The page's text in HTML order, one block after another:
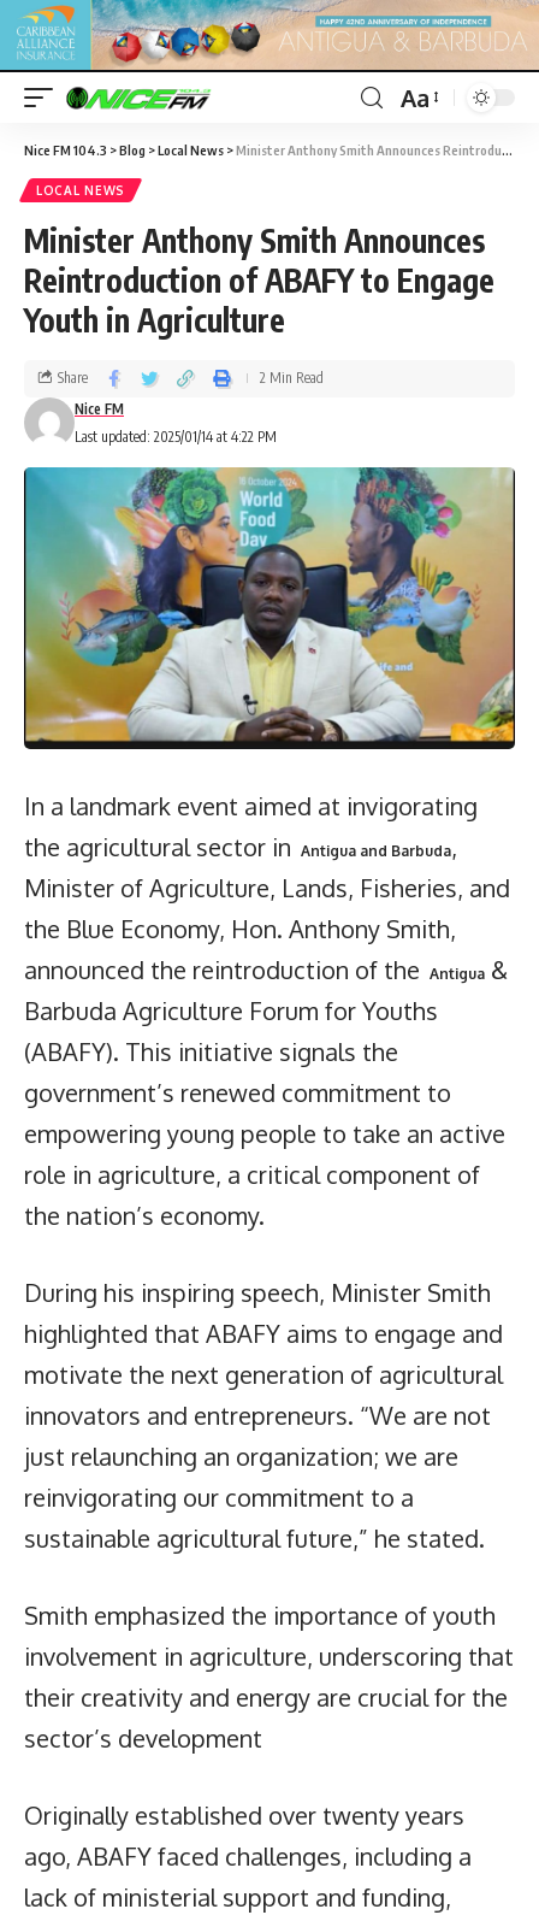
Aa
Nice FM 104.3 >Blog >Local News >Minister Anthony Smith Announces Reintroduction of ABAFY to Engage Youth in Agriculture
LOCAL NEWS
Minister Anthony Smith Announces
Reintroduction of ABAFY to Engage
Youth in Agriculture
Last updated: 2025/01/14 at 4:22 PM
Nice FM
Share 2 Min Read
In a landmark event aimed at invigorating
the agricultural sector in Antigua and Barbuda,
Minister of Agriculture, Lands, Fisheries, and
the Blue Economy, Hon. Anthony Smith,
announced the reintroduction of the Antigua &
Barbuda Agriculture Forum for Youths
(ABAFY). This initiative signals the
government’s renewed commitment to
empowering young people to take an active
role in agriculture, a critical component of
the nation’s economy.
During his inspiring speech, Minister Smith
highlighted that ABAFY aims to engage and
motivate the next generation of agricultural
innovators and entrepreneurs. “We are not
just relaunching an organization; we are
reinvigorating our commitment to a
sustainable agricultural future,” he stated.
Smith emphasized the importance of youth
involvement in agriculture, underscoring that
their creativity and energy are crucial for the
sector’s development
Originally established over twenty years
ago, ABAFY faced challenges, including a
lack of ministerial support and funding,